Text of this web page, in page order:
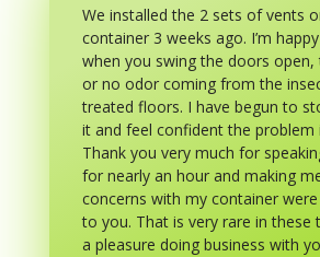
We installed the 2 sets of vents
container 3 weeks ago. I’m
when you swing the doors open,
or no odor coming from the
treated floors. I have begun to
it and feel confident the problem
Thank you very much for
for nearly an hour and making
concerns with my container
to you. That is very rare in these
a pleasure doing business with